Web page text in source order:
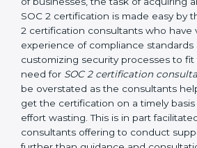
pool of businesses, the task of
maintaining a SOC 2 certification is
services of SOC 2 certification
vast knowledge and experience of
standards and assist in customizing
cannot be
consultants help the organization
on a timely basis without needless
is in part facilitated by the SOC 2